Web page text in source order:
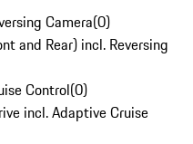
Camera(0)
and Rear) incl. Reversing
Control(0)
incl. Adaptive Cruise